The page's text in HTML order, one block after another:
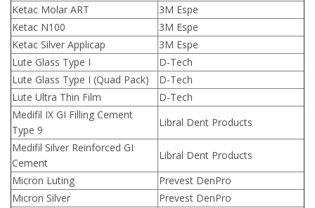
Ketac Molar ART
3M Espe
Ketac N100
3M Espe
Ketac Silver Applicap
3M Espe
Lute Glass Type I
D-Tech
Lute Glass Type I (Quad Pack)
D-Tech
Lute Ultra Thin Film
D-Tech
Medifil IX GI Filling Cement
Type 9
Libral Dent Products
Medifil Silver Reinforced GI
Cement
Libral Dent Products
Micron Luting
Prevest DenPro
Micron Silver
Prevest DenPro